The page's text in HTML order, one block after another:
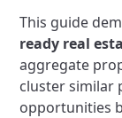
This guide
ready real
aggregate
cluster similar
opportunities